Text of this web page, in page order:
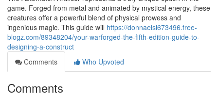
game. Forged from metal and animated by mystical energy, these
creatures offer a powerful blend of physical prowess and
ingenious magic. This guide will https://donnaelsl673496.free-
blogz.com/89348204/your-warforged-the-fifth-edition-guide-to-
designing-a-construct
Comments
Who Upvoted
Comments